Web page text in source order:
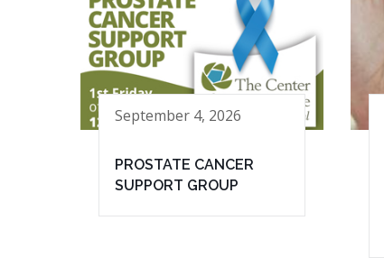
September 4, 2026
PROSTATE CANCER
SUPPORT GROUP